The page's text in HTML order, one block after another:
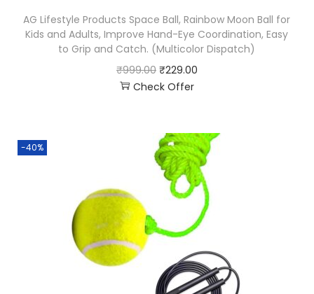
AG Lifestyle Products Space Ball, Rainbow Moon Ball for
Kids and Adults, Improve Hand-Eye Coordination, Easy
to Grip and Catch. (Multicolor Dispatch)
₹999.00 ₹229.00
Check Offer
-40%